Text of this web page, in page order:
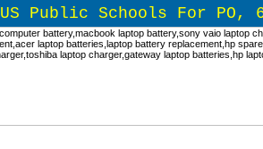
Public Schools For PO,